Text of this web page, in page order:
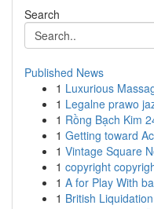
Search
Published News
1 Luxurious
1 Legalne prawo
1 Rồng Bạch Kim
1 Getting toward
1 Vintage Square
1 copyright
1 A for Play With
1 British